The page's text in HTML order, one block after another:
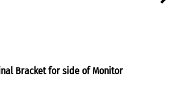
Bracket for side of Monitor